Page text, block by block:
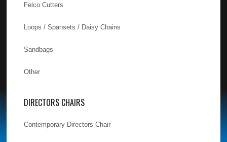
Felco Cutters
Loops / Spansets / Daisy Chains
Sandbags
Other
DIRECTORS CHAIRS
Contemporary Directors Chair